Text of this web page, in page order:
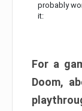
probably
it:
For a
Doom,